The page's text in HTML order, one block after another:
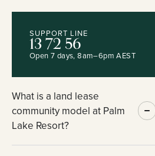
SUPPORT LINE
13 72 56
Open 7 days, 8am–6pm AEST
What is a land lease
community model at Palm
Lake Resort?